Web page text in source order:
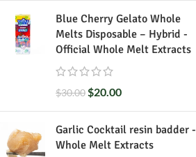
Blue Cherry Gelato Whole
Melts Disposable – Hybrid -
Official Whole Melt Extracts
$30.00$20.00
Garlic Cocktail resin badder -
Whole Melt Extracts